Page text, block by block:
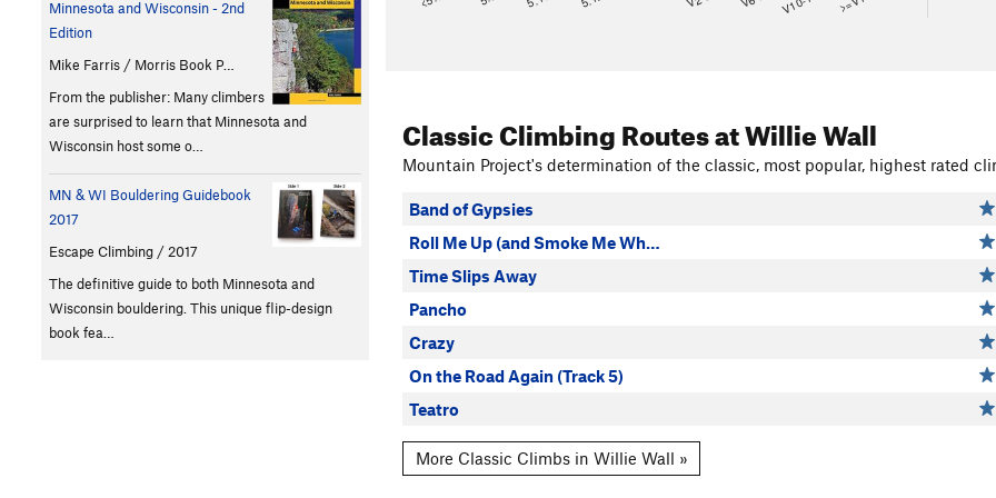
Classic Climbing Routesat Willie Wall
Mountain Project's determination of the classic, most popular, highest rated
Band of Gypsies
Roll Me Up (and Smoke Me Wh…
Time Slips Away
Pancho
Crazy
On the Road Again (Track 5)
Teatro
More Classic Climbs in Willie Wall »
Minnesota and Wisconsin - 2nd
Edition
Mike Farris / Morris Book P…
From the publisher: Many climbers
are surprised to learn that Minnesota and
Wisconsin host some o…
MN & WI Bouldering Guidebook
2017
Escape Climbing / 2017
The definitive guide to both Minnesota and
Wisconsin bouldering. This unique flip-design
book fea…